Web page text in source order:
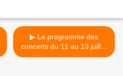
▶ Le programme des
concerts du 11 au 13 juillet
2019 / Louvain-La-plage